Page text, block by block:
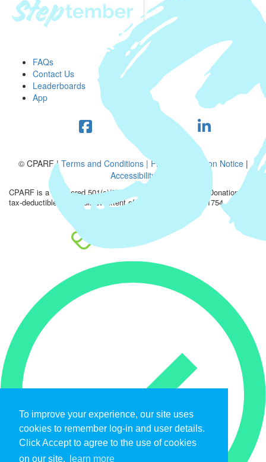
To improve your experience, our site uses
cookies to remember log-in and user details.
Click Accept to agree to the use of cookies
on our site.
learn more
FAQs
Contact Us
Leaderboards
App
© CPARF |Terms and Conditions |Privacy Collection Notice|
Accessibility
CPARF is a registered 501(c)(3) public good organization. Donations are
tax-deductible to the fullest extent of the law. EIN: 47-4851754.